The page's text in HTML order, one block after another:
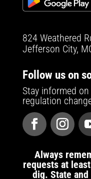
824 Weathered
Jefferson City,
Follow us on
Stay informed
regulation
Always
requests at
dig. State